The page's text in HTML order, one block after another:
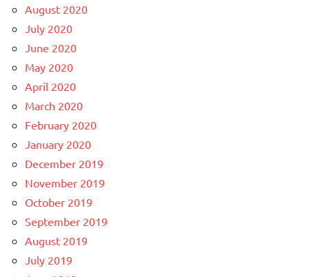
August 2020
July 2020
June 2020
May 2020
April 2020
March 2020
February 2020
January 2020
December 2019
November 2019
October 2019
September 2019
August 2019
July 2019